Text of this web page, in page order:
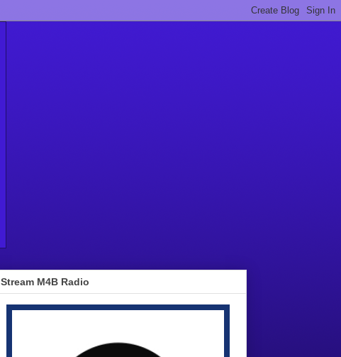
Stream M4B Radio